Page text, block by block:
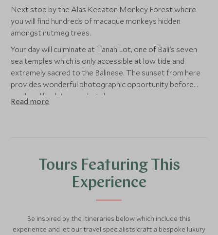
Next stop by the Alas Kedaton Monkey Forest where
you will find hundreds of macaque monkeys hidden
amongst nutmeg trees.
Your day will culminate at Tanah Lot, one of Bali's seven
sea temples which is only accessible at low tide and
extremely sacred to the Balinese. The sunset from here
provides wonderful photographic opportunity before
you head back to your hotel.
Read more
Tours Featuring This
Experience
Be inspired by the itineraries below which include this
experience and let our travel specialists craft a bespoke luxury